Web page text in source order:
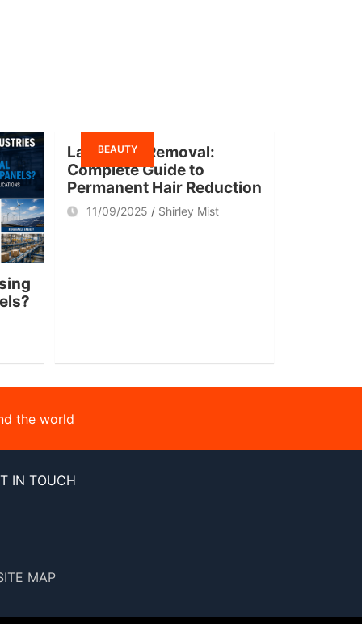
BEAUTY
Laser Hair Removal:
Complete Guide to
Permanent Hair Reduction
11/09/2025 Shirley Mist
the world
IN TOUCH
MAP